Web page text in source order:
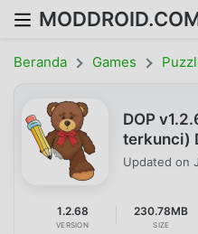
Beranda Games
DOP
terkunci)
Updated on
1.2.68
VERSION
230.78MB
SIZE